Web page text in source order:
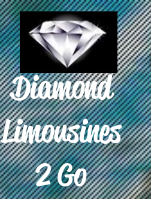
Diamond
Limousines
2 Go